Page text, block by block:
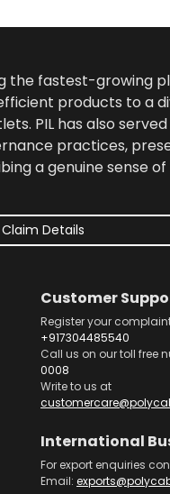
the fastest-growing
products to a
PIL has also
practices,
a genuine sense
Details
Customer
Register your
+917304485540
Call us on our toll free
0008
Write to us at
International
For export enquiries
Email: